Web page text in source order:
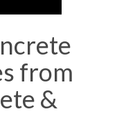
from
&